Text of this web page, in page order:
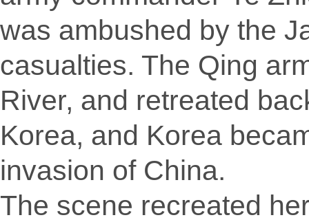
was ambushed by the
casualties. The Qing
River, and retreated
Korea, and Korea
invasion of China.
The scene recreated